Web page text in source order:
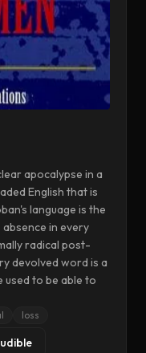
apocalypse in a
English that is
language is the
in every
radical post-
devolved word is a
to be able to
loss